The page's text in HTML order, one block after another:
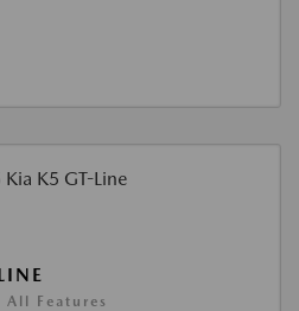
All Features